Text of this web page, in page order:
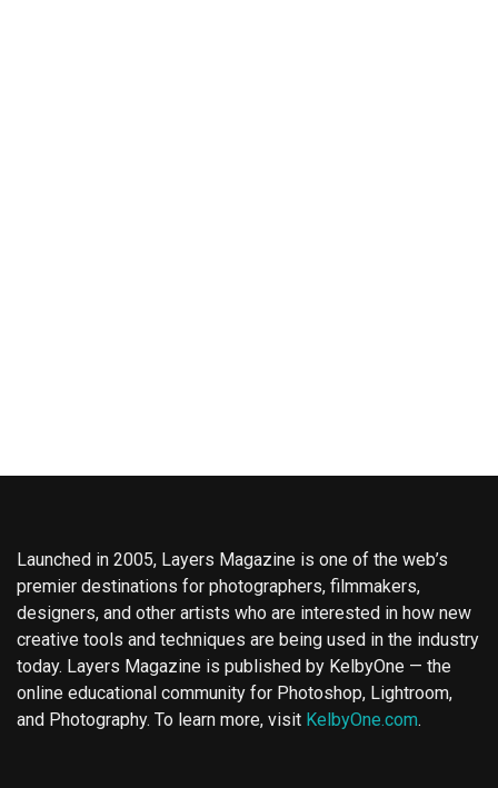
Launched in 2005, Layers Magazine is one of the web’s
premier destinations for photographers, filmmakers,
designers, and other artists who are interested in how new
creative tools and techniques are being used in the industry
today. Layers Magazine is published by KelbyOne — the
online educational community for Photoshop, Lightroom,
and Photography. To learn more, visit KelbyOne.com.